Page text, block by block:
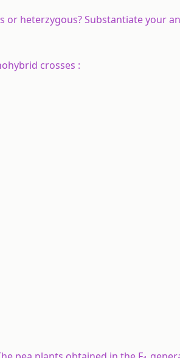
heterzygous? Substantiate your
crosses :